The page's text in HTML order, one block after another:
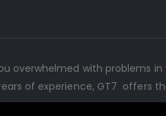
overwhelmed with problems
of experience, GT7 offers